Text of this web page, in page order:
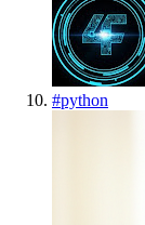
#python